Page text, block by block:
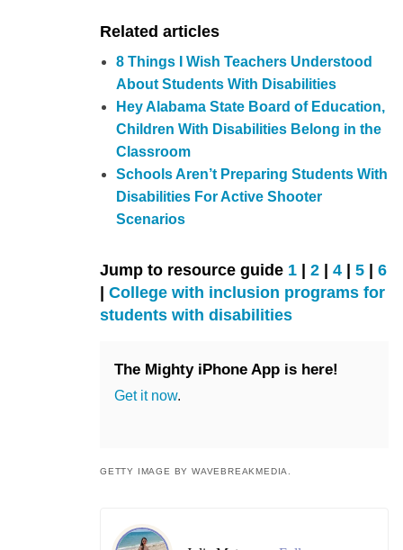
Related articles
8 Things I Wish Teachers Understood
About Students With Disabilities
Hey Alabama State Board of Education,
Children With Disabilities Belong in the
Classroom
Schools Aren’t Preparing Students With
Disabilities For Active Shooter
Scenarios
Jump to resource guide 1 2 4 5
6
College with inclusion programs for
students with disabilities
The Mighty iPhone App is here!
Get it now.
GETTY IMAGE BY WAVEBREAKMEDIA.